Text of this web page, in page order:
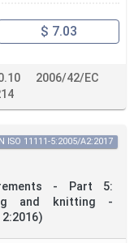
$ 7.03
2006/42/EC
- Part 5:
and knitting -
ISO 11111-5:2005/A2:2017